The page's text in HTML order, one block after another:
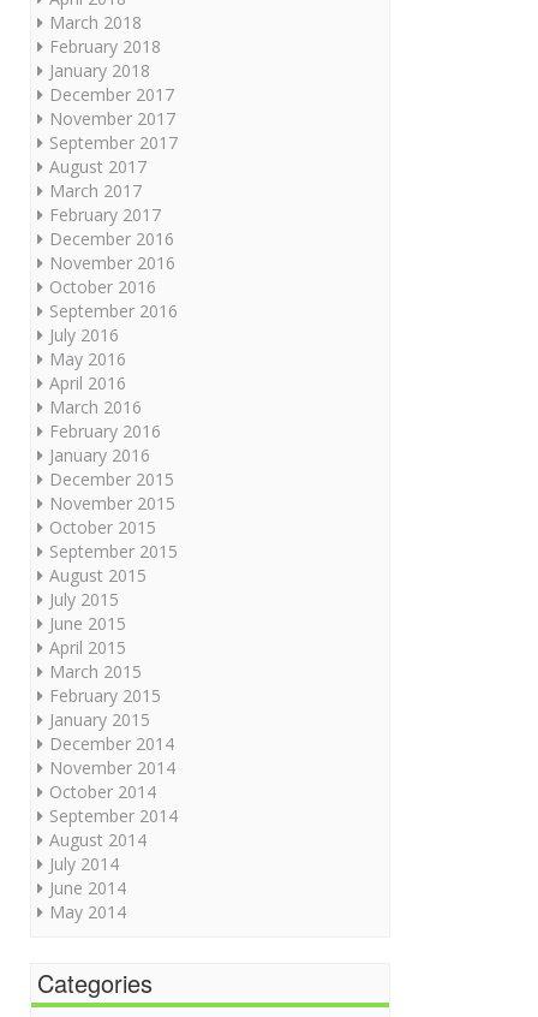
March 2018
February 2018
January 2018
December 2017
November 2017
September 2017
August 2017
March 2017
February 2017
December 2016
November 2016
October 2016
September 2016
July 2016
May 2016
April 2016
March 2016
February 2016
January 2016
December 2015
November 2015
October 2015
September 2015
August 2015
July 2015
June 2015
April 2015
March 2015
February 2015
January 2015
December 2014
November 2014
October 2014
September 2014
August 2014
July 2014
June 2014
May 2014
Categories